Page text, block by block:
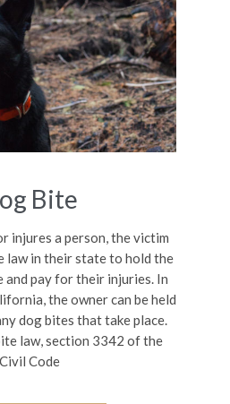
Bite
injures a person, the victim
law in their state to hold the
and pay for their injuries. In
the owner can be held
dog bites that take place.
law, section 3342 of the
Civil Code